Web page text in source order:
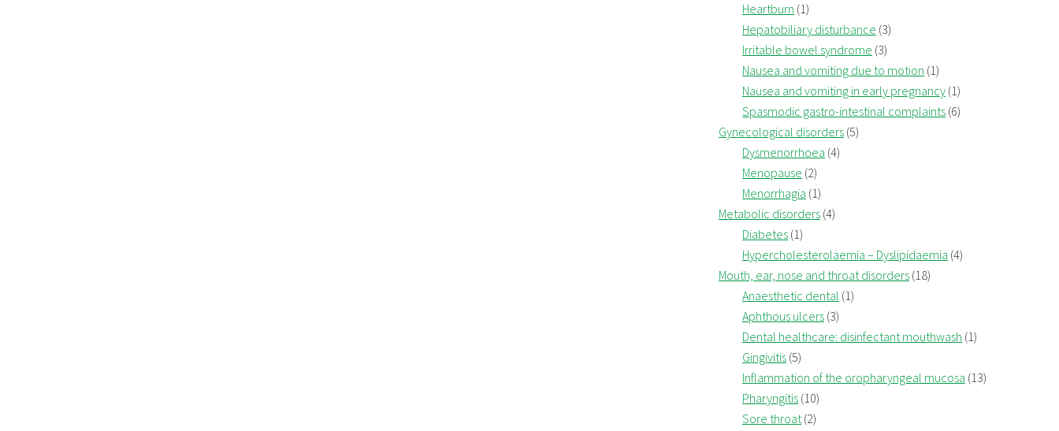
Heartburn (1)
Hepatobiliary disturbance (3)
Irritable bowel syndrome (3)
Nausea and vomiting due to motion (1)
Nausea and vomiting in early pregnancy (1)
Spasmodic gastro-intestinal complaints (6)
Gynecological disorders (5)
Dysmenorrhoea (4)
Menopause (2)
Menorrhagia (1)
Metabolic disorders (4)
Diabetes (1)
Hypercholesterolaemia – Dyslipidaemia (4)
Mouth, ear, nose and throat disorders (18)
Anaesthetic dental (1)
Aphthous ulcers (3)
Dental healthcare: disinfectant mouthwash (1)
Gingivitis (5)
Inflammation of the oropharyngeal mucosa (13)
Pharyngitis (10)
Sore throat(2)